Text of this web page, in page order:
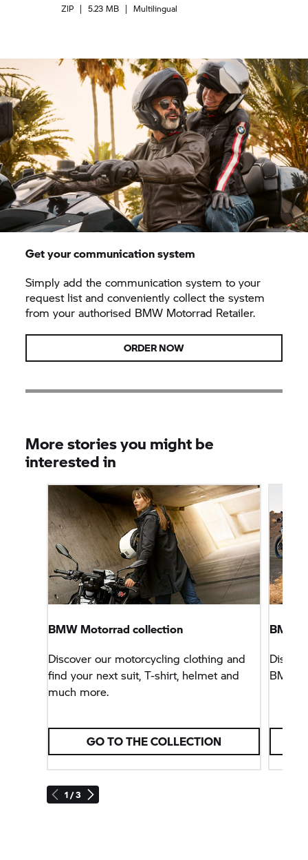
ZIP | 5.23 MB | Multilingual
Get your communication system
Simply add the communication system to your
request list and conveniently collect the system
from your authorised BMW Motorrad Retailer.
ORDER NOW
More stories you might be
interested in
1 / 3
BMW Motorrad collection
Discover our motorcycling clothing and
find your next suit, T-shirt, helmet and
much more.
GO TO THE COLLECTION
BMW
BMW